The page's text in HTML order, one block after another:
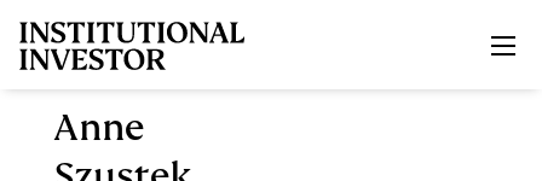
Anne